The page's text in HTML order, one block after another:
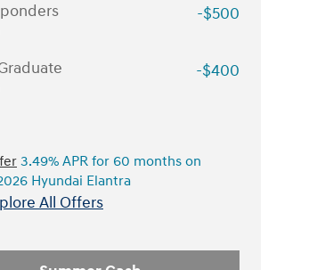
-$500
-$400
3.49% APR for 60 months on
Hyundai Elantra
All Offers